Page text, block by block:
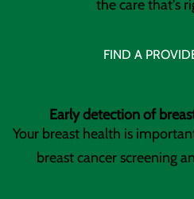
the care that's
FIND A
Early detection of
Your breast health is
breast cancer screening